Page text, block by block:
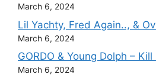
March 6, 2024
Lil Yachty, Fred Again.., &
March 6, 2024
GORDO & Young Dolph –
March 6, 2024